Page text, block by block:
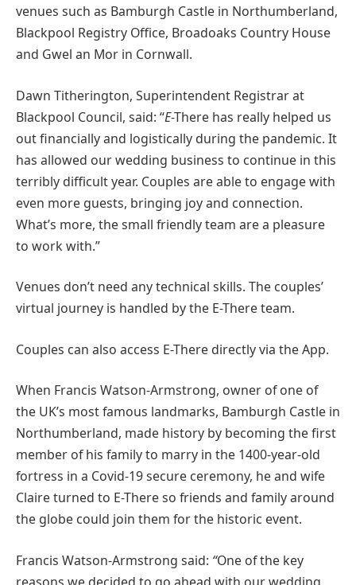
venues such as Bamburgh Castle in Northumberland,
Blackpool Registry Office, Broadoaks Country House
and Gwel an Mor in Cornwall.
Dawn Titherington, Superintendent Registrar at
Blackpool Council, said: “E-There has really helped us
out financially and logistically during the pandemic. It
has allowed our wedding business to continue in this
terribly difficult year. Couples are able to engage with
even more guests, bringing joy and connection.
What’s more, the small friendly team are a pleasure
to work with.”
Venues don’t need any technical skills. The couples’
virtual journey is handled by the E-There team.
Couples can also access E-There directly via the App.
When Francis Watson-Armstrong, owner of one of
the UK’s most famous landmarks, Bamburgh Castle in
Northumberland, made history by becoming the first
member of his family to marry in the 1400-year-old
fortress in a Covid-19 secure ceremony, he and wife
Claire turned to E-There so friends and family around
the globe could join them for the historic event.
Francis Watson-Armstrong said: “One of the key